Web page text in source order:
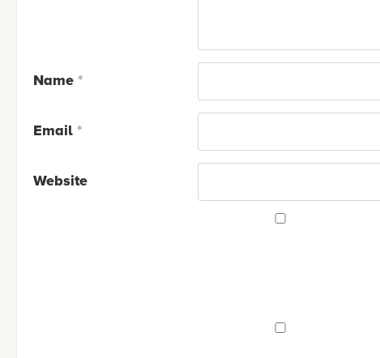
Name *
Email *
Website